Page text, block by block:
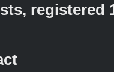
registered